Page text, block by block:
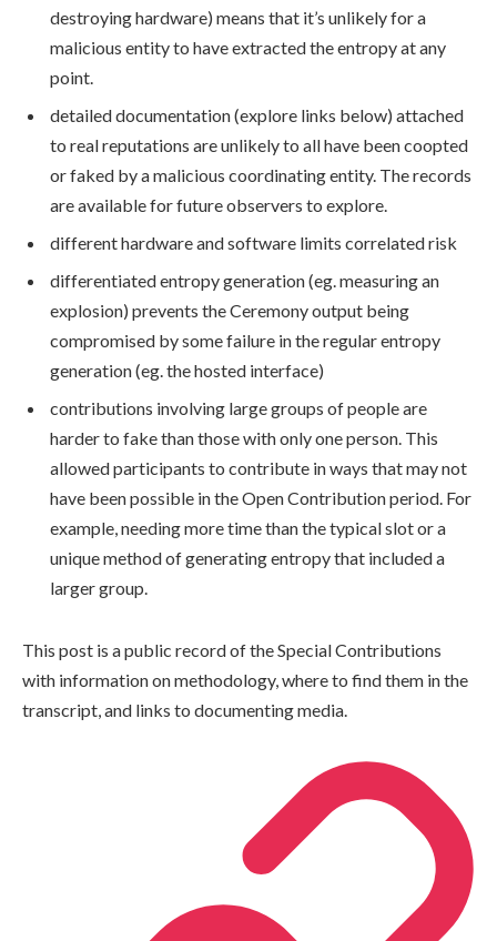
destroying hardware) means that it’s unlikely for a
malicious entity to have extracted the entropy at any
point.
detailed documentation (explore links below) attached
to real reputations are unlikely to all have been coopted
or faked by a malicious coordinating entity. The records
are available for future observers to explore.
different hardware and software limits correlated risk
differentiated entropy generation (eg. measuring an
explosion) prevents the Ceremony output being
compromised by some failure in the regular entropy
generation (eg. the hosted interface)
contributions involving large groups of people are
harder to fake than those with only one person. This
allowed participants to contribute in ways that may not
have been possible in the Open Contribution period. For
example, needing more time than the typical slot or a
unique method of generating entropy that included a
larger group.
This post is a public record of the Special Contributions
with information on methodology, where to find them in the
transcript, and links to documenting media.